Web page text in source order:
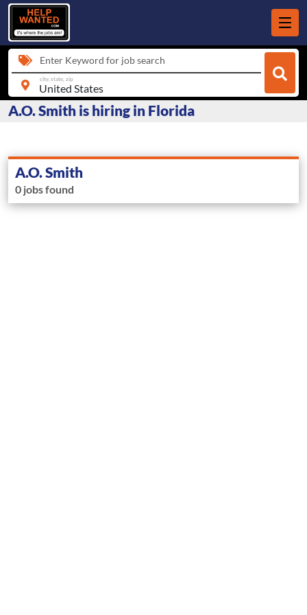
Enter Keyword for job search
city, state, zip
A.O. Smith is hiring in Florida
A.O. Smith
0 jobs found